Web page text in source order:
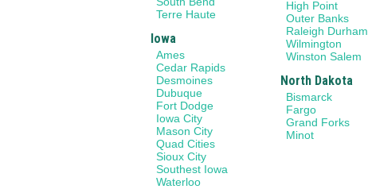
Terre Haute
Iowa
Ames
Cedar Rapids
Desmoines
Dubuque
Fort Dodge
Iowa City
Mason City
Quad Cities
Sioux City
Southest Iowa
Waterloo
High Point
Outer Banks
Raleigh Durham
Wilmington
Winston Salem
North Dakota
Bismarck
Fargo
Grand Forks
Minot